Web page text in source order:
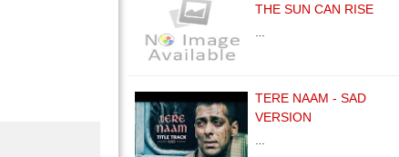
THE SUN CAN RISE
TERE NAAM - SAD
VERSION